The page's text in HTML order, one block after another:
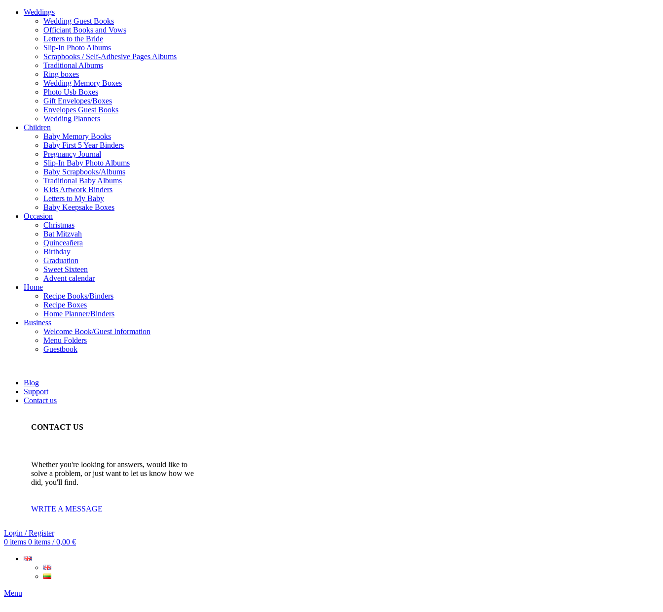
Weddings
Wedding Guest Books
Officiant Books and Vows
Letters to the Bride
Slip-In Photo Albums
Scrapbooks / Self-Adhesive Pages Albums
Traditional Albums
Ring boxes
Wedding Memory Boxes
Photo Usb Boxes
Gift Envelopes/Boxes
Envelopes Guest Books
Wedding Planners
Children
Baby Memory Books
Baby First 5 Year Binders
Pregnancy Journal
Slip-In Baby Photo Albums
Baby Scrapbooks/Albums
Traditional Baby Albums
Kids Artwork Binders
Letters to My Baby
Baby Keepsake Boxes
Occasion
Christmas
Bat Mitzvah
Quinceañera
Birthday
Graduation
Sweet Sixteen
Advent calendar
Home
Recipe Books/Binders
Recipe Boxes
Home Planner/Binders
Business
Welcome Book/Guest Information
Menu Folders
Guestbook
Blog
Support
Contact us
CONTACT US
Whether you're looking for answers, would like to
solve a problem, or just want to let us know how we
did, you'll find.
WRITE A MESSAGE
Login / Register
0 items 0 items / 0,00 €
Menu